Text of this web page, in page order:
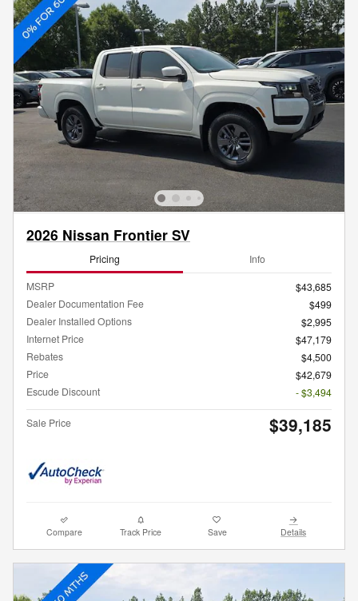
2026 Nissan Frontier SV
Pricing Info
MSRP
$43,685
Dealer Documentation Fee
$499
Dealer Installed Options
$2,995
Internet Price
$47,179
Rebates
$4,500
Price
$42,679
Escude Discount
- $3,494
Sale Price $39,185
Compare Track Price Save Details